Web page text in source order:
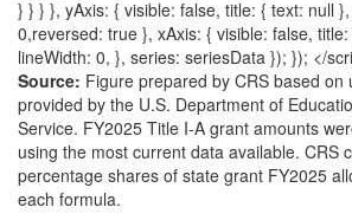
} } } }, yAxis: { visible: false, title: { text: null
0,reversed: true }, xAxis: { visible: false,
lineWidth: 0, }, series: seriesData }); }); </
Source: Figure prepared by CRS based on
provided by the U.S. Department of
Service. FY2025 Title I-A grant amounts
using the most current data available. CRS
percentage shares of state grant FY2025
each formula.